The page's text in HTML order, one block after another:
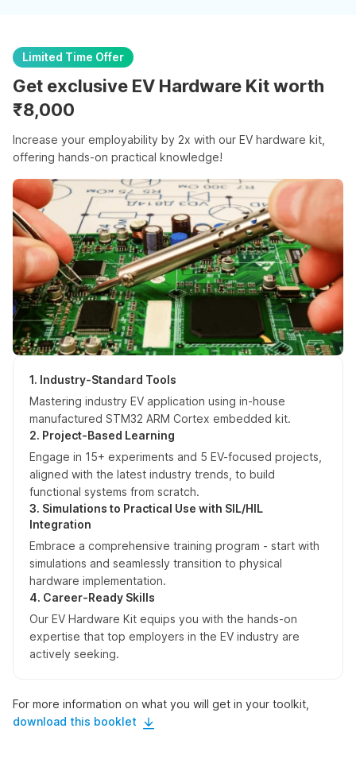
Limited Time Offer
Get exclusive EV Hardware Kit worth
₹8,000
Increase your employability by 2x with our EV hardware kit,
offering hands-on practical knowledge!
1. Industry-Standard Tools
Mastering industry EV application using in-house
manufactured STM32 ARM Cortex embedded kit.
2. Project-Based Learning
Engage in 15+ experiments and 5 EV-focused projects,
aligned with the latest industry trends, to build
functional systems from scratch.
3. Simulations to Practical Use with SIL/HIL
Integration
Embrace a comprehensive training program - start with
simulations and seamlessly transition to physical
hardware implementation.
4. Career-Ready Skills
Our EV Hardware Kit equips you with the hands-on
expertise that top employers in the EV industry are
actively seeking.
For more information on what you will get in your toolkit,
download this booklet